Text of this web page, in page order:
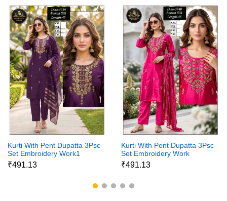
Kurti With Pent Dupatta 3Psc
Set Embroidery Work1
₹491.13
Kurti With Pent Dupatta 3Psc
Set Embroidery Work
₹491.13